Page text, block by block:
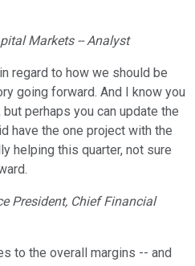
Markets -- Analyst
regard to how we should be
going forward. And I know you
perhaps you can update the
have the one project with the
helping this quarter, not sure
President, Chief Financial
to the overall margins -- and